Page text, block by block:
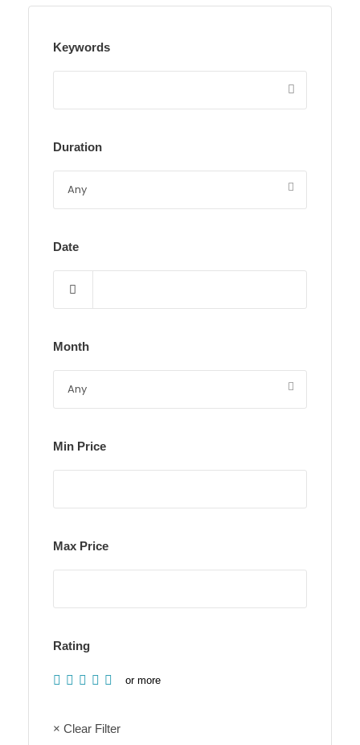
Keywords
Duration
Date
Month
Min Price
Max Price
Rating
or more
× Clear Filter